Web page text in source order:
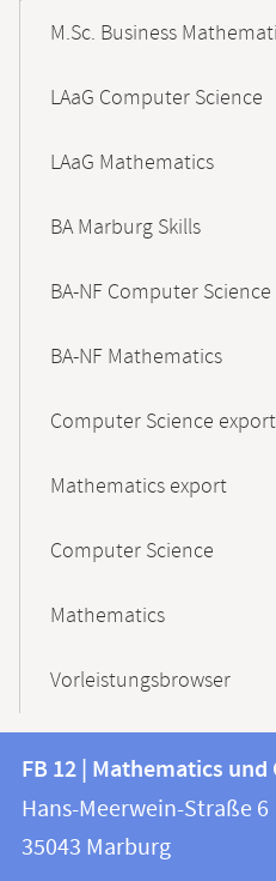
M.Sc. Business
LAaG Computer Science
LAaG Mathematics
BA Marburg Skills
BA-NF Computer Science
BA-NF Mathematics
Computer Science export
Mathematics export
Computer Science
Mathematics
Vorleistungsbrowser
Contact
and
information
information
FB
12
FB 12 | Mathematics
Hans-Meerwein-Straße 6
35043 Marburg